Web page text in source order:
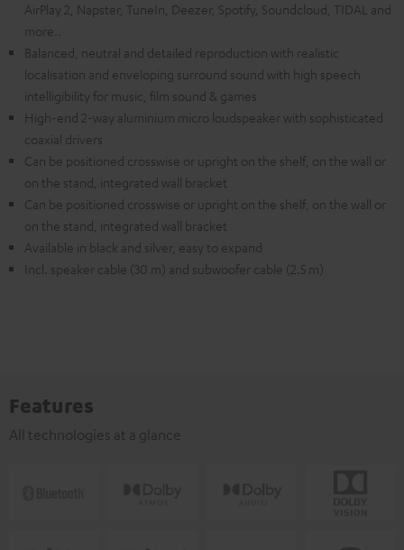
AirPlay 2, Napster, TuneIn, Deezer, Spotify, Soundcloud, TIDAL and
more..
Balanced, neutral and detailed reproduction with realistic
localisation and enveloping surround sound with high speech
intelligibility for music, film sound & games
High-end 2-way aluminium micro loudspeaker with sophisticated
coaxial drivers
Can be positioned crosswise or upright on the shelf, on the wall or
on the stand, integrated wall bracket
Can be positioned crosswise or upright on the shelf, on the wall or
on the stand, integrated wall bracket
Available in black and silver, easy to expand
Incl. speaker cable (30 m) and subwoofer cable (2.5 m)
Features
All technologies at a glance